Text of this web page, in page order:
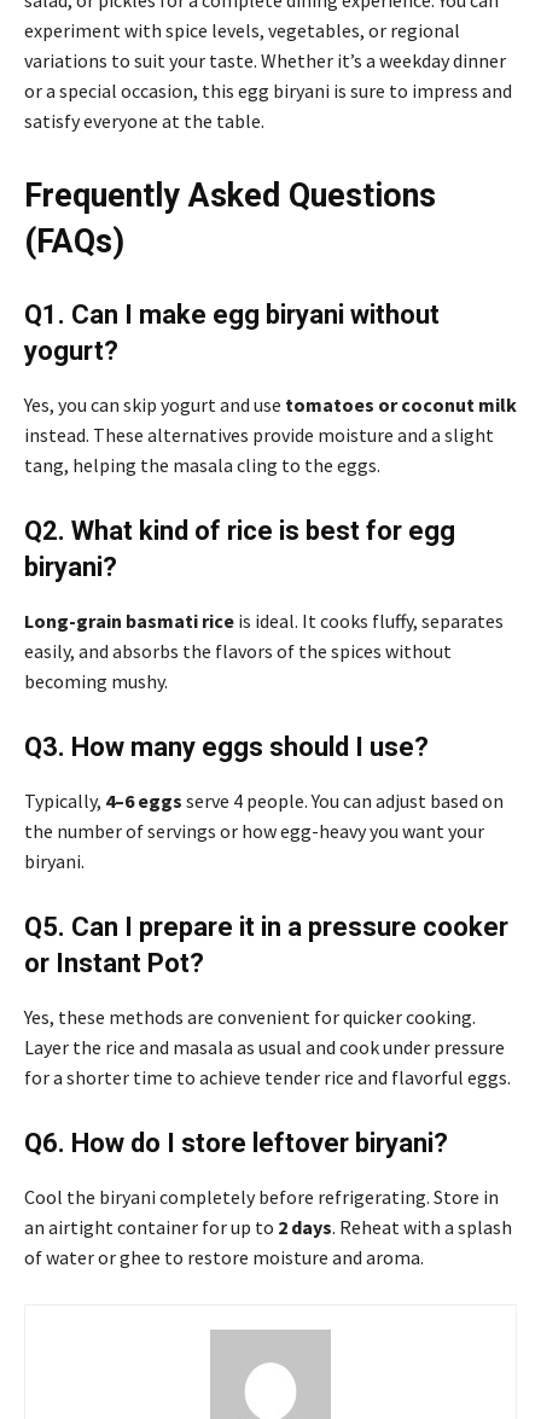
experiment with spice levels, vegetables, or regional
variations to suit your taste. Whether it’s a weekday dinner
or a special occasion, this egg biryani is sure to impress and
satisfy everyone at the table.
Frequently Asked Questions
(FAQs)
Q1. Can I make egg biryani without
yogurt?
Yes, you can skip yogurt and use tomatoes or coconut milk
instead. These alternatives provide moisture and a slight
tang, helping the masala cling to the eggs.
Q2. What kind of rice is best for egg
biryani?
Long-grain basmati rice is ideal. It cooks fluffy, separates
easily, and absorbs the flavors of the spices without
becoming mushy.
Q3. How many eggs should I use?
Typically, 4–6 eggs serve 4 people. You can adjust based on
the number of servings or how egg-heavy you want your
biryani.
Q5. Can I prepare it in a pressure cooker
or Instant Pot?
Yes, these methods are convenient for quicker cooking.
Layer the rice and masala as usual and cook under pressure
for a shorter time to achieve tender rice and flavorful eggs.
Q6. How do I store leftover biryani?
Cool the biryani completely before refrigerating. Store in
an airtight container for up to 2 days. Reheat with a splash
of water or ghee to restore moisture and aroma.